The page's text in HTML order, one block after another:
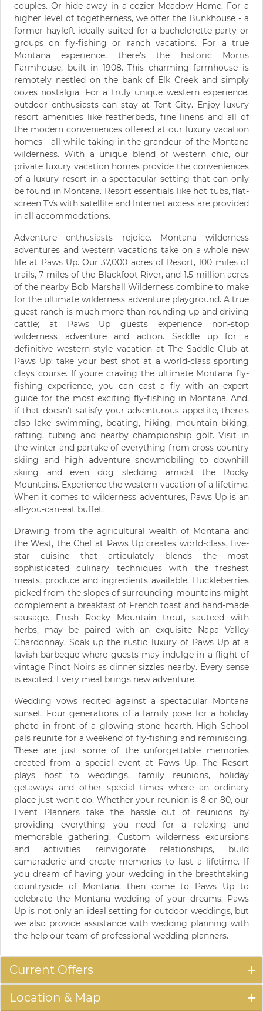
couples. Or hide away in a cozier Meadow Home. For a
higher level of togetherness, we offer the Bunkhouse - a
former hayloft ideally suited for a bachelorette party or
groups on fly-fishing or ranch vacations. For a true
Montana experience, there's the historic Morris
Farmhouse, built in 1908. This charming farmhouse is
remotely nestled on the bank of Elk Creek and simply
oozes nostalgia. For a truly unique western experience,
outdoor enthusiasts can stay at Tent City. Enjoy luxury
resort amenities like featherbeds, fine linens and all of
the modern conveniences offered at our luxury vacation
homes - all while taking in the grandeur of the Montana
wilderness. With a unique blend of western chic, our
private luxury vacation homes provide the conveniences
of a luxury resort in a spectacular setting that can only
be found in Montana. Resort essentials like hot tubs, flat-
screen TVs with satellite and Internet access are provided
in all accommodations.
Adventure enthusiasts rejoice. Montana wilderness
adventures and western vacations take on a whole new
life at Paws Up. Our 37,000 acres of Resort, 100 miles of
trails, 7 miles of the Blackfoot River, and 1.5-million acres
of the nearby Bob Marshall Wilderness combine to make
for the ultimate wilderness adventure playground. A true
guest ranch is much more than rounding up and driving
cattle; at Paws Up guests experience non-stop
wilderness adventure and action. Saddle up for a
definitive western style vacation at The Saddle Club at
Paws Up; take your best shot at a world-class sporting
clays course. If youre craving the ultimate Montana fly-
fishing experience, you can cast a fly with an expert
guide for the most exciting fly-fishing in Montana. And,
if that doesn't satisfy your adventurous appetite, there's
also lake swimming, boating, hiking, mountain biking,
rafting, tubing and nearby championship golf. Visit in
the winter and partake of everything from cross-country
skiing and high adventure snowmobiling to downhill
skiing and even dog sledding amidst the Rocky
Mountains. Experience the western vacation of a lifetime.
When it comes to wilderness adventures, Paws Up is an
all-you-can-eat buffet.
Drawing from the agricultural wealth of Montana and
the West, the Chef at Paws Up creates world-class, five-
star cuisine that articulately blends the most
sophisticated culinary techniques with the freshest
meats, produce and ingredients available. Huckleberries
picked from the slopes of surrounding mountains might
complement a breakfast of French toast and hand-made
sausage. Fresh Rocky Mountain trout, sauteed with
herbs, may be paired with an exquisite Napa Valley
Chardonnay. Soak up the rustic luxury of Paws Up at a
lavish barbeque where guests may indulge in a flight of
vintage Pinot Noirs as dinner sizzles nearby. Every sense
is excited. Every meal brings new adventure.
Wedding vows recited against a spectacular Montana
sunset. Four generations of a family pose for a holiday
photo in front of a glowing stone hearth. High School
pals reunite for a weekend of fly-fishing and reminiscing.
These are just some of the unforgettable memories
created from a special event at Paws Up. The Resort
plays host to weddings, family reunions, holiday
getaways and other special times where an ordinary
place just won't do. Whether your reunion is 8 or 80, our
Event Planners take the hassle out of reunions by
providing everything you need for a relaxing and
memorable gathering. Custom wilderness excursions
and activities reinvigorate relationships, build
camaraderie and create memories to last a lifetime. If
you dream of having your wedding in the breathtaking
countryside of Montana, then come to Paws Up to
celebrate the Montana wedding of your dreams. Paws
Up is not only an ideal setting for outdoor weddings, but
we also provide assistance with wedding planning with
the help our team of professional wedding planners.
Current Offers
Location & Map